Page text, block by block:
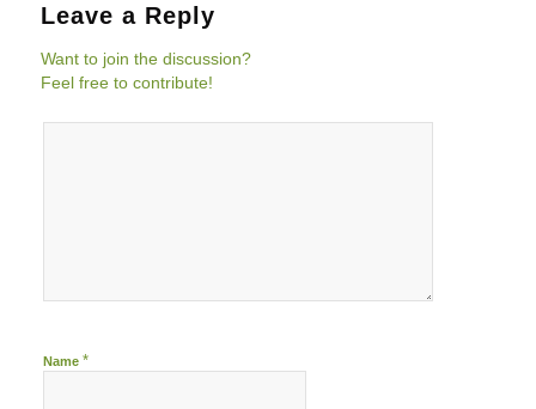
Leave a Reply
Want to join the discussion?
Feel free to contribute!
Name *